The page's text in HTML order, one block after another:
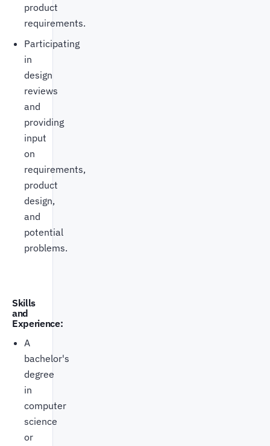
product
requirements.
Participating
in
design
reviews
and
providing
input
on
requirements,
product
design,
and
potential
problems.
Skills
and
Experience:
A
bachelor's
degree
in
computer
science
or